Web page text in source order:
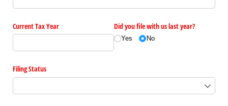
Current Tax Year Did you file with us last year?
Yes No
Filing Status